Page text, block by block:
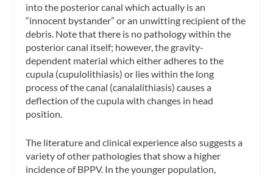
into the posterior canal which actually is an
“innocent bystander” or an unwitting recipient of the
debris. Note that there is no pathology within the
posterior canal itself; however, the gravity-
dependent material which either adheres to the
cupula (cupulolithiasis) or lies within the long
process of the canal (canalalithiasis) causes a
deflection of the cupula with changes in head
position.
The literature and clinical experience also suggests a
variety of other pathologies that show a higher
incidence of BPPV. In the younger population,